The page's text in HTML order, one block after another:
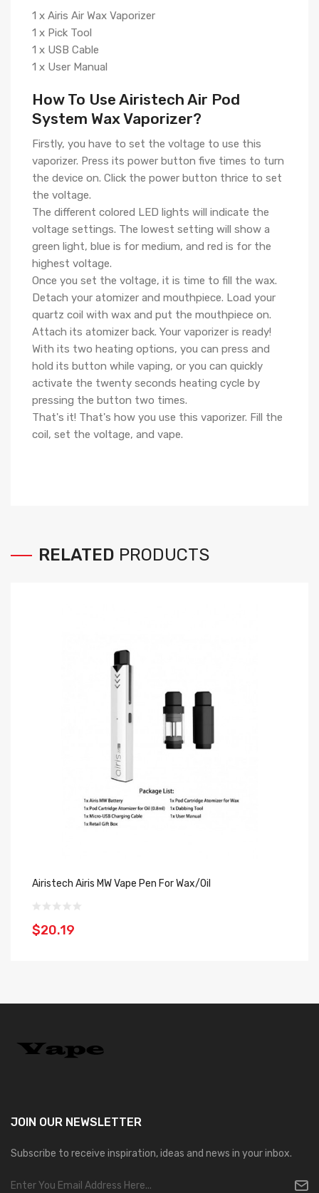
1 x Airis Air Wax Vaporizer
1 x Pick Tool
1 x USB Cable
1 x User Manual
How To Use Airistech Air Pod
System Wax Vaporizer?
Firstly, you have to set the voltage to use this
vaporizer. Press its power button five times to turn
the device on. Click the power button thrice to set
the voltage.
The different colored LED lights will indicate the
voltage settings. The lowest setting will show a
green light, blue is for medium, and red is for the
highest voltage.
Once you set the voltage, it is time to fill the wax.
Detach your atomizer and mouthpiece. Load your
quartz coil with wax and put the mouthpiece on.
Attach its atomizer back. Your vaporizer is ready!
With its two heating options, you can press and
hold its button while vaping, or you can quickly
activate the twenty seconds heating cycle by
pressing the button two times.
That's it! That's how you use this vaporizer. Fill the
coil, set the voltage, and vape.
RELATED PRODUCTS
Airistech Airis MW Vape Pen For Wax/Oil
$20.19
JOIN OUR NEWSLETTER
Subscribe to receive inspiration, ideas and news in your inbox.